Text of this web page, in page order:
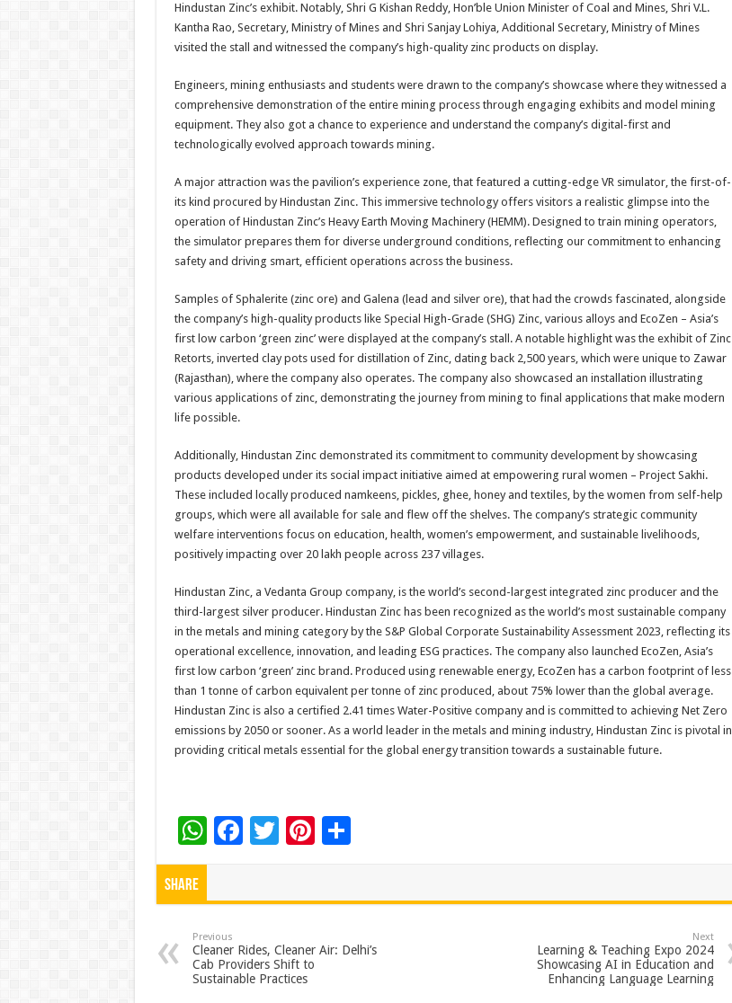
Hindustan Zinc’s exhibit. Notably, Shri G Kishan Reddy, Hon’ble Union Minister of Coal and Mines, Shri V.L.
Kantha Rao, Secretary, Ministry of Mines and Shri Sanjay Lohiya, Additional Secretary, Ministry of Mines
visited the stall and witnessed the company’s high-quality zinc products on display.
Engineers, mining enthusiasts and students were drawn to the company’s showcase where they witnessed a
comprehensive demonstration of the entire mining process through engaging exhibits and model mining
equipment. They also got a chance to experience and understand the company’s digital-first and
technologically evolved approach towards mining.
A major attraction was the pavilion’s experience zone, that featured a cutting-edge VR simulator, the first-of-
its kind procured by Hindustan Zinc. This immersive technology offers visitors a realistic glimpse into the
operation of Hindustan Zinc’s Heavy Earth Moving Machinery (HEMM). Designed to train mining operators,
the simulator prepares them for diverse underground conditions, reflecting our commitment to enhancing
safety and driving smart, efficient operations across the business.
Samples of Sphalerite (zinc ore) and Galena (lead and silver ore), that had the crowds fascinated, alongside
the company’s high-quality products like Special High-Grade (SHG) Zinc, various alloys and EcoZen – Asia’s
first low carbon ‘green zinc’ were displayed at the company’s stall. A notable highlight was the exhibit of Zinc
Retorts, inverted clay pots used for distillation of Zinc, dating back 2,500 years, which were unique to Zawar
(Rajasthan), where the company also operates. The company also showcased an installation illustrating
various applications of zinc, demonstrating the journey from mining to final applications that make modern
life possible.
Additionally, Hindustan Zinc demonstrated its commitment to community development by showcasing
products developed under its social impact initiative aimed at empowering rural women – Project Sakhi.
These included locally produced namkeens, pickles, ghee, honey and textiles, by the women from self-help
groups, which were all available for sale and flew off the shelves. The company’s strategic community
welfare interventions focus on education, health, women’s empowerment, and sustainable livelihoods,
positively impacting over 20 lakh people across 237 villages.
Hindustan Zinc, a Vedanta Group company, is the world’s second-largest integrated zinc producer and the
third-largest silver producer. Hindustan Zinc has been recognized as the world’s most sustainable company
in the metals and mining category by the S&P Global Corporate Sustainability Assessment 2023, reflecting its
operational excellence, innovation, and leading ESG practices. The company also launched EcoZen, Asia’s
first low carbon ‘green’ zinc brand. Produced using renewable energy, EcoZen has a carbon footprint of less
than 1 tonne of carbon equivalent per tonne of zinc produced, about 75% lower than the global average.
Hindustan Zinc is also a certified 2.41 times Water-Positive company and is committed to achieving Net Zero
emissions by 2050 or sooner. As a world leader in the metals and mining industry, Hindustan Zinc is pivotal in
providing critical metals essential for the global energy transition towards a sustainable future.
W
h
p
p
F
o
o
T
Pi
t
Share
Previous
Cleaner Rides, Cleaner Air: Delhi’s
Cab Providers Shift to
Sustainable Practices
Next
Learning & Teaching Expo 2024
Showcasing AI in Education and
Enhancing Language Learning